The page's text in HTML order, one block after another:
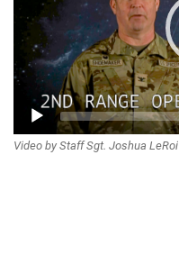
Video by Staff Sgt. Joshua LeRoi